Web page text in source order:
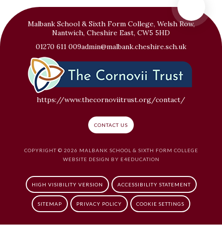
Malbank School & Sixth Form College, Welsh Row,
Nantwich, Cheshire East, CW5 5HD
01270 611 009admin@malbank.cheshire.sch.uk
https://www.thecornoviitrust.org/contact/
CONTACT US
COPYRIGHT © 2026 MALBANK SCHOOL & SIXTH FORM COLLEGE
WEBSITE DESIGN BY E4EDUCATION
HIGH VISIBILITY VERSION ACCESSIBILITY STATEMENT
SITEMAP PRIVACY POLICY COOKIE SETTINGS